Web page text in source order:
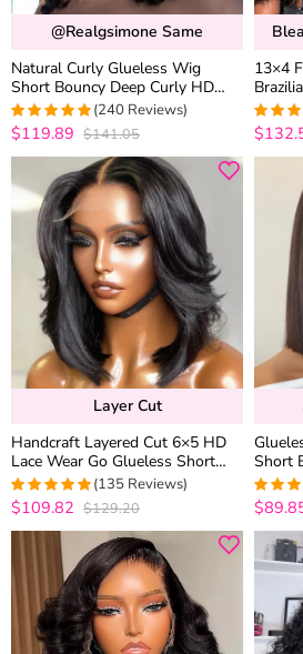
@realgsimone Same
Natural Curly Glueless Wig
Short Bouncy Deep Curly HD
Lace Wig Pre Bleached &
Plucked 180% Density
4.9583333333333
(240 Reviews)
$119.89 $141.05
13×4
Lace
Layer Cut
Handcraft Layered Cut 6×5 HD
Lace Wear Go Glueless Short
Bob Wig 100% Human Hair
Natural Black
4.962962962963
(135 Reviews)
$109.82 $129.20
Short
100%